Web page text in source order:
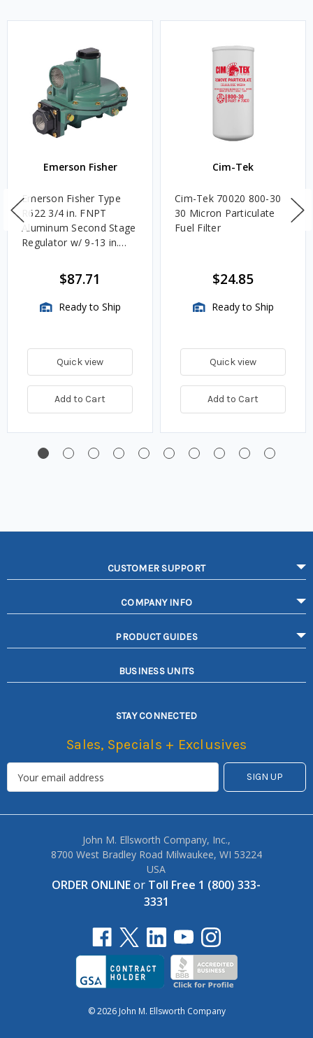
Emerson Fisher
Emerson Fisher Type
R622 3/4 in. FNPT
Aluminum Second Stage
Regulator w/ 9-13 in.
$87.71
Ready to Ship
Quick view
Add to Cart
Cim-Tek
Cim-Tek 70020 800-30
30 Micron Particulate
Fuel Filter
$24.85
Ready to Ship
Quick view
Add to Cart
CUSTOMER SUPPORT
COMPANY INFO
PRODUCT GUIDES
BUSINESS UNITS
STAY CONNECTED
Sales, Specials + Exclusives
John M. Ellsworth Company, Inc.,
8700 West Bradley Road Milwaukee, WI 53224
USA
ORDER ONLINEor Toll Free 1 (800) 333-
3331
© 2026 John M. Ellsworth Company